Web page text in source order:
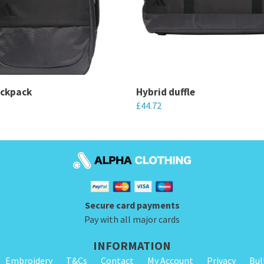
Hybrid duffle
£44.72
product
has
variants.
The
options
may
be
Secure card payments
Pay with all major cards
INFORMATION
Embroidery T&Cs Contact My Account Privacy